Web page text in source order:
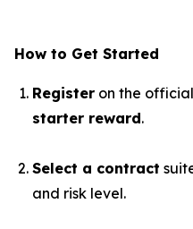
How to Get Started
Register on the
starter reward.
Select a contract
and risk level.